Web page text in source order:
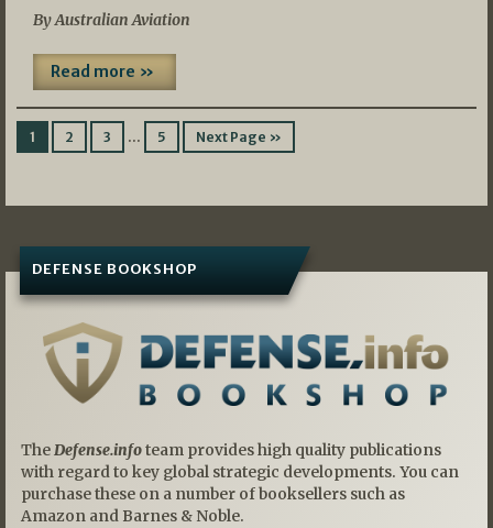
By Australian Aviation
Read more »
1 2 3 … 5 Next Page »
DEFENSE BOOKSHOP
TheDefense.infoteam provides high quality publications
with regard to key global strategic developments. You can
purchase these on a number of booksellers such as
Amazon and Barnes & Noble.